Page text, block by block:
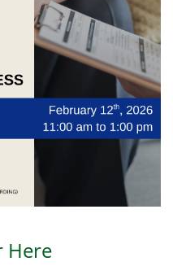
Here